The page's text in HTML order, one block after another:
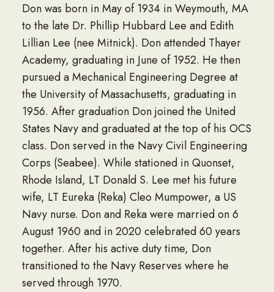
Don was born in May of 1934 in Weymouth, MA
to the late Dr. Phillip Hubbard Lee and Edith
Lillian Lee (nee Mitnick). Don attended Thayer
Academy, graduating in June of 1952. He then
pursued a Mechanical Engineering Degree at
the University of Massachusetts, graduating in
1956. After graduation Don joined the United
States Navy and graduated at the top of his OCS
class. Don served in the Navy Civil Engineering
Corps (Seabee). While stationed in Quonset,
Rhode Island, LT Donald S. Lee met his future
wife, LT Eureka (Reka) Cleo Mumpower, a US
Navy nurse. Don and Reka were married on 6
August 1960 and in 2020 celebrated 60 years
together. After his active duty time, Don
transitioned to the Navy Reserves where he
served through 1970.